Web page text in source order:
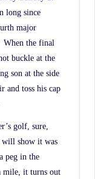
long since
major
When the final
buckle at the
son at the side
and toss his cap
golf, sure,
will show it was
peg in the
mile, it turns out